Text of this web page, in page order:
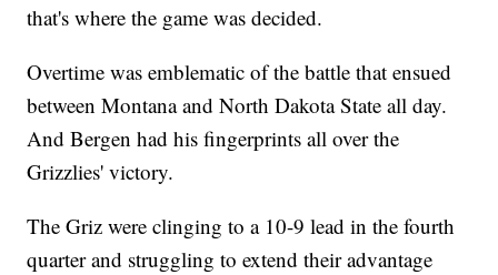
that's where the game was decided.
Overtime was emblematic of the battle that ensued
between Montana and North Dakota State all day.
And Bergen had his fingerprints all over the
Grizzlies' victory.
The Griz were clinging to a 10-9 lead in the fourth
quarter and struggling to extend their advantage